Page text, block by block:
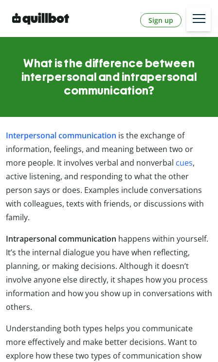
Sign up
What is the difference between
interpersonal and intrapersonal
communication?
Interpersonal communication is the exchange of
information, feelings, and meaning between two or
more people. It involves verbal and nonverbal cues,
active listening, and responding to what the other
person says or does. Examples include conversations
with colleagues, texts with friends, or discussions with
family.
Intrapersonal communication happens within yourself.
It’s the internal dialogue you have when reflecting,
planning, or making decisions. Although it doesn’t
involve anyone else directly, it shapes how you process
information and how you show up in conversations with
others.
Understanding both types helps you communicate
more effectively and make better decisions. Want to
explore how these two types of communication show